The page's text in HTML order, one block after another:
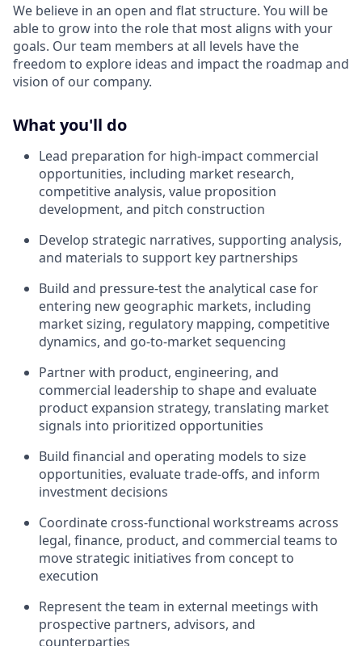
We believe in an open and flat structure. You will be
able to grow into the role that most aligns with your
goals. Our team members at all levels have the
freedom to explore ideas and impact the roadmap and
vision of our company.
What you'll do
Lead preparation for high-impact commercial
opportunities, including market research,
competitive analysis, value proposition
development, and pitch construction
Develop strategic narratives, supporting analysis,
and materials to support key partnerships
Build and pressure-test the analytical case for
entering new geographic markets, including
market sizing, regulatory mapping, competitive
dynamics, and go-to-market sequencing
Partner with product, engineering, and
commercial leadership to shape and evaluate
product expansion strategy, translating market
signals into prioritized opportunities
Build financial and operating models to size
opportunities, evaluate trade-offs, and inform
investment decisions
Coordinate cross-functional workstreams across
legal, finance, product, and commercial teams to
move strategic initiatives from concept to
execution
Represent the team in external meetings with
prospective partners, advisors, and
counterparties